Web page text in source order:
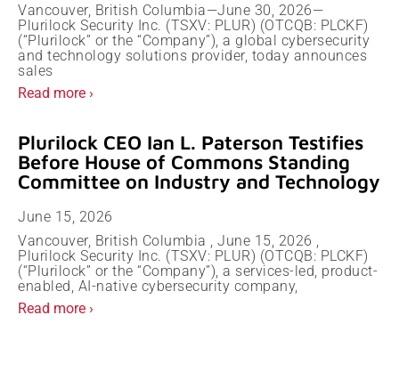
Vancouver, British Columbia—June 30, 2026—
Plurilock Security Inc. (TSXV: PLUR) (OTCQB: PLCKF)
(“Plurilock” or the “Company”), a global cybersecurity
and technology solutions provider, today announces
sales
Read more ›
Plurilock CEO Ian L. Paterson Testifies
Before House of Commons Standing
Committee on Industry and Technology
June 15, 2026
Vancouver, British Columbia , June 15, 2026 ,
Plurilock Security Inc. (TSXV: PLUR) (OTCQB: PLCKF)
(“Plurilock” or the “Company”), a services-led, product-
enabled, AI-native cybersecurity company,
Read more ›